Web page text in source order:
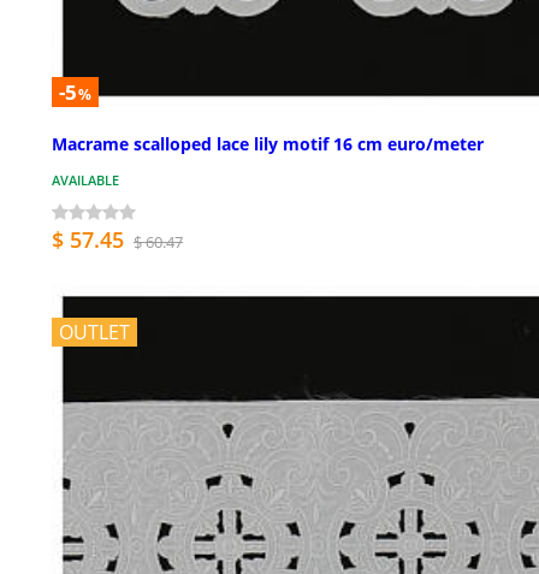
-5%
Macrame scalloped lace lily motif 16 cm euro/meter
AVAILABLE
$ 57.45 $ 60.47
OUTLET